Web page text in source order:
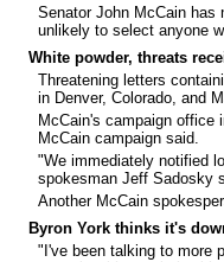
Senator John McCain has
unlikely to select anyone
White powder, threats
Threatening letters
in Denver, Colorado, and
McCain's campaign office
McCain campaign said.
"We immediately notified
spokesman Jeff Sadosky
Another McCain
Byron York thinks it's
"I've been talking to more